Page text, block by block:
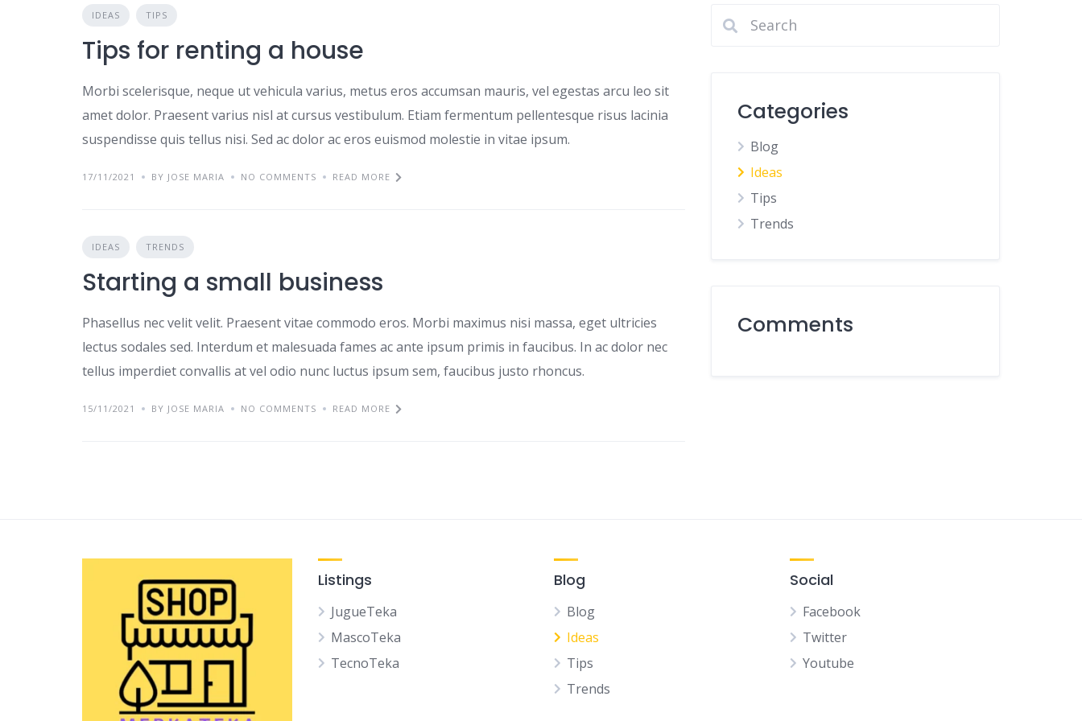
IDEAS TIPS
Tips for renting a house
Morbi scelerisque, neque ut vehicula varius, metus eros accumsan mauris, vel egestas arcu leo sit
amet dolor. Praesent varius nisl at cursus vestibulum. Etiam fermentum pellentesque risus lacinia
suspendisse quis tellus nisi. Sed ac dolor ac eros euismod molestie in vitae ipsum.
17/11/2021 BY JOSE MARIA NO COMMENTS READ MORE
IDEAS TRENDS
Starting a small business
Phasellus nec velit velit. Praesent vitae commodo eros. Morbi maximus nisi massa, eget ultricies
lectus sodales sed. Interdum et malesuada fames ac ante ipsum primis in faucibus. In ac dolor nec
tellus imperdiet convallis at vel odio nunc luctus ipsum sem, faucibus justo rhoncus.
15/11/2021 BY JOSE MARIA NO COMMENTS READ MORE
Categories
Blog
Ideas
Tips
Trends
Comments
Listings
JugueTeka
MascoTeka
TecnoTeka
Blog
Blog
Ideas
Tips
Trends
Social
Facebook
Twitter
Youtube